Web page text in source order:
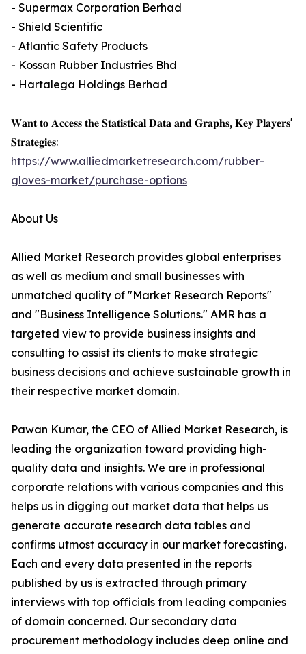
- Supermax Corporation Berhad
- Shield Scientific
- Atlantic Safety Products
- Kossan Rubber Industries Bhd
- Hartalega Holdings Berhad
𝐖𝐚𝐧𝐭 𝐭𝐨 𝐀𝐜𝐜𝐞𝐬𝐬 𝐭𝐡𝐞 𝐒𝐭𝐚𝐭𝐢𝐬𝐭𝐢𝐜𝐚𝐥 𝐃𝐚𝐭𝐚 𝐚𝐧𝐝 𝐆𝐫𝐚𝐩𝐡𝐬, 𝐊𝐞𝐲 𝐏𝐥𝐚𝐲𝐞𝐫𝐬'
𝐒𝐭𝐫𝐚𝐭𝐞𝐠𝐢𝐞𝐬:
https://www.alliedmarketresearch.com/rubber-
gloves-market/purchase-options
About Us
Allied Market Research provides global enterprises
as well as medium and small businesses with
unmatched quality of "Market Research Reports"
and "Business Intelligence Solutions." AMR has a
targeted view to provide business insights and
consulting to assist its clients to make strategic
business decisions and achieve sustainable growth in
their respective market domain.
Pawan Kumar, the CEO of Allied Market Research, is
leading the organization toward providing high-
quality data and insights. We are in professional
corporate relations with various companies and this
helps us in digging out market data that helps us
generate accurate research data tables and
confirms utmost accuracy in our market forecasting.
Each and every data presented in the reports
published by us is extracted through primary
interviews with top officials from leading companies
of domain concerned. Our secondary data
procurement methodology includes deep online and